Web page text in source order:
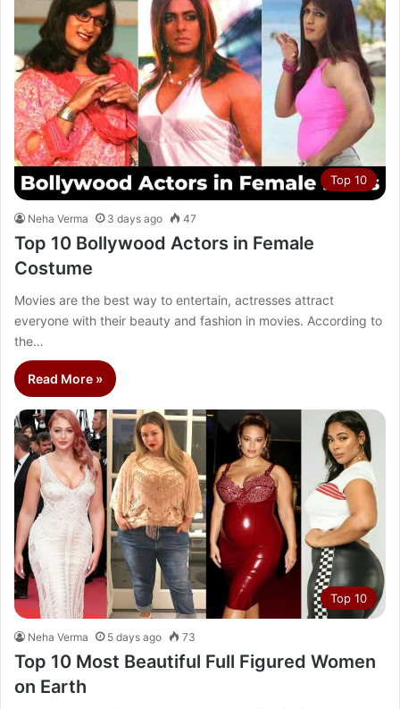
Top 10
Neha Verma 3 days ago 47
Top 10 Bollywood Actors in Female
Costume
Movies are the best way to entertain, actresses attract
everyone with their beauty and fashion in movies. According to
the…
Read More »
Top 10
Neha Verma 5 days ago 73
Top 10 Most Beautiful Full Figured Women
on Earth